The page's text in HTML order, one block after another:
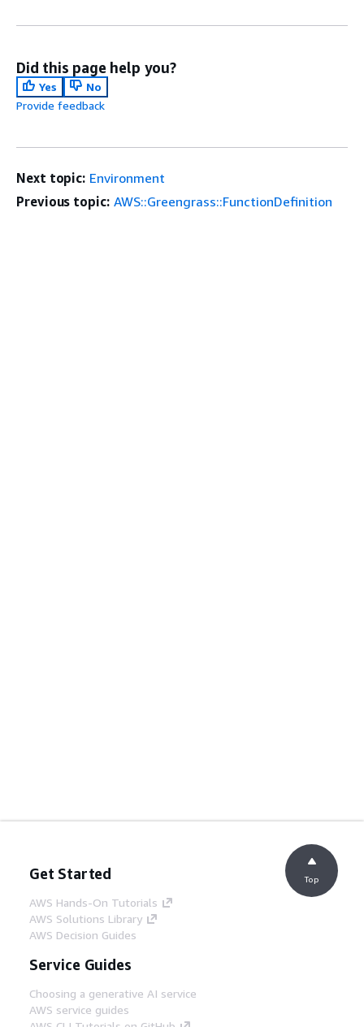
Did this page help you?
Yes
No
Provide feedback
Next topic: Environment
Previous topic: AWS::Greengrass::FunctionDefinition
Get Started
AWS Hands-On Tutorials
AWS Solutions Library
AWS Decision Guides
Service Guides
Choosing a generative AI service
AWS service guides
Top